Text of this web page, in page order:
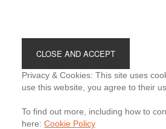
Privacy & Cookies: This site uses
use this website, you agree to their
To find out more, including how to
here: Cookie Policy